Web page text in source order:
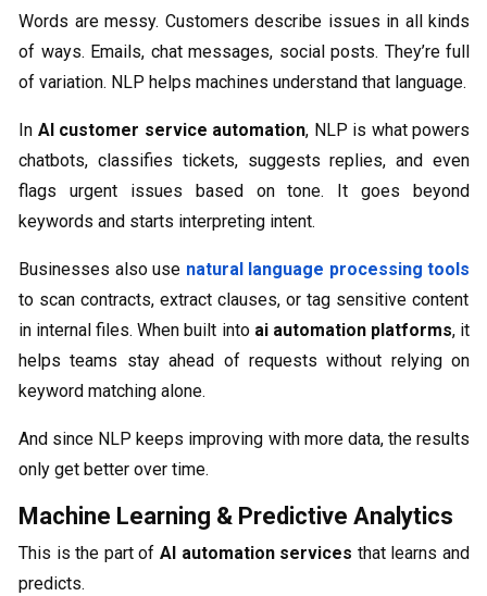
Words are messy. Customers describe issues in all kinds
of ways. Emails, chat messages, social posts. They’re full
of variation. NLP helps machines understand that language.
In AI customer service automation, NLP is what powers
chatbots, classifies tickets, suggests replies, and even
flags urgent issues based on tone. It goes beyond
keywords and starts interpreting intent.
Businesses also use natural language processing tools
to scan contracts, extract clauses, or tag sensitive content
in internal files. When built into ai automation platforms, it
helps teams stay ahead of requests without relying on
keyword matching alone.
And since NLP keeps improving with more data, the results
only get better over time.
Machine Learning & Predictive Analytics
This is the part of AI automation services that learns and
predicts.